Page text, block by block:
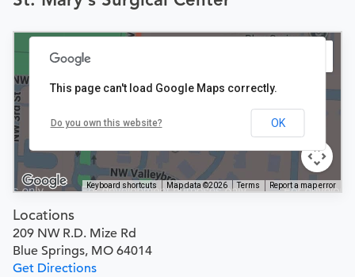
Keyboard shortcuts Map data ©2026 Terms Report a map error
This page can't load Google Maps correctly.
Do you own this website? OK
Locations
209 NW R.D. Mize Rd
Blue Springs, MO 64014
Get Directions